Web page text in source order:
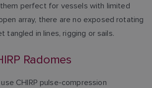
perfect for vessels with limited
array, there are no exposed rotating
tangled in lines, rigging or sails.
Radomes
use CHIRP pulse-compression